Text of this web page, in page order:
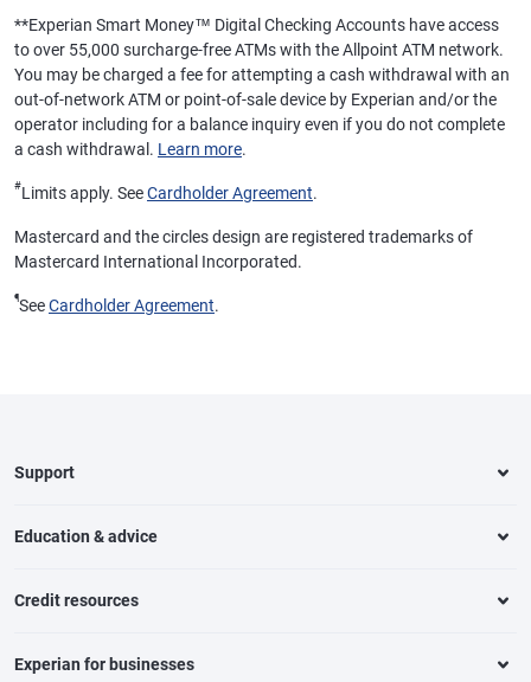
**Experian Smart Money™ Digital Checking Accounts have access
to over 55,000 surcharge-free ATMs with the Allpoint ATM network.
You may be charged a fee for attempting a cash withdrawal with an
out-of-network ATM or point-of-sale device by Experian and/or the
operator including for a balance inquiry even if you do not complete
a cash withdrawal. Learn more.
#Limits apply. SeeCardholder Agreement.
Mastercard and the circles design are registered trademarks of
Mastercard International Incorporated.
¶SeeCardholder Agreement.
Support
Education & advice
Credit resources
Experian for businesses